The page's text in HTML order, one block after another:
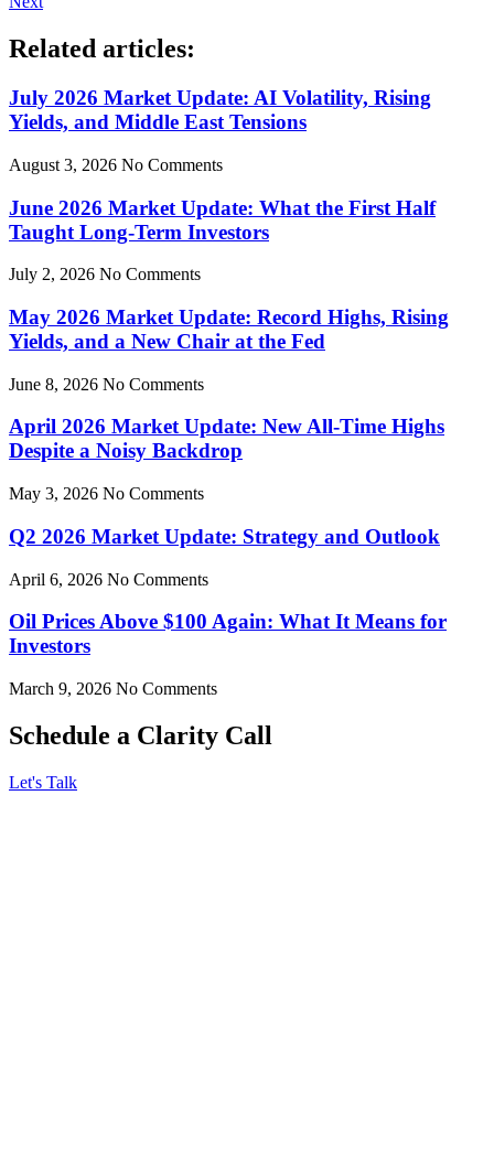
Related articles:
July 2026 Market Update: AI Volatility, Rising
Yields, and Middle East Tensions
August 3, 2026 No Comments
June 2026 Market Update: What the First Half
Taught Long-Term Investors
July 2, 2026 No Comments
May 2026 Market Update: Record Highs, Rising
Yields, and a New Chair at the Fed
June 8, 2026 No Comments
April 2026 Market Update: New All-Time Highs
Despite a Noisy Backdrop
May 3, 2026 No Comments
Q2 2026 Market Update: Strategy and Outlook
April 6, 2026 No Comments
Oil Prices Above $100 Again: What It Means for
Investors
March 9, 2026 No Comments
Schedule a Clarity Call
Let's Talk